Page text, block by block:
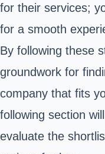
for their services;
for a smooth
By following these
groundwork for
company that fits
following section
evaluate the